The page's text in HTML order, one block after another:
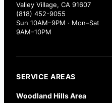
Valley Village, CA 91607
(818) 452-9055
Sun 10AM–9PM · Mon–Sat
9AM–10PM
SERVICE AREAS
Woodland Hills Area